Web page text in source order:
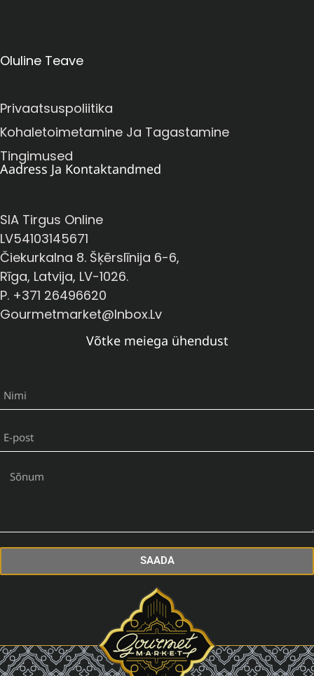
Oluline Teave
Privaatsuspoliitika
Kohaletoimetamine Ja Tagastamine
Tingimused
Aadress Ja Kontaktandmed
SIA Tirgus Online
LV54103145671
Čiekurkalna 8. Šķērslīnija 6-6,
Rīga, Latvija, LV-1026.
P. +371 26496620
Gourmetmarket@inbox.lv
Võtke meiega ühendust
SAADA